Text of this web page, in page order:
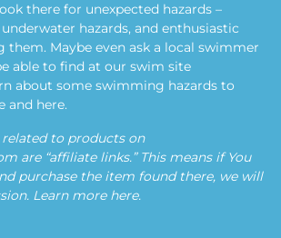
there for unexpected hazards –
hazards, and enthusiastic
them. Maybe even ask a local swimmer
able to find at our swim site
about some swimming hazards to
and here.
to products on
are “affiliate links.” This means if You
purchase the item found there, we will
Learn more here.